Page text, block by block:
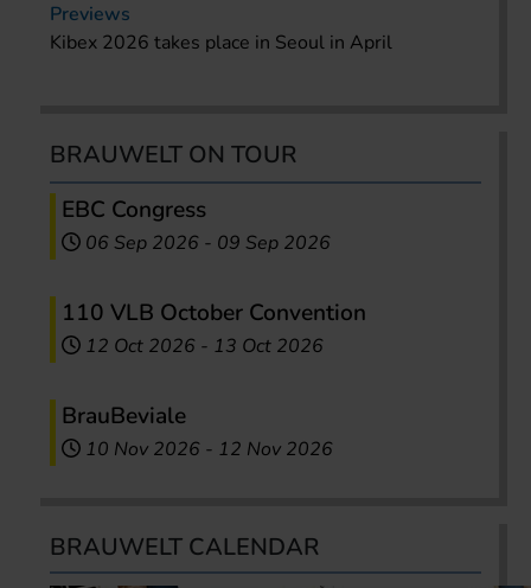
Previews
Kibex 2026 takes place in Seoul in April
BRAUWELT ON TOUR
EBC Congress
06 Sep 2026 - 09 Sep 2026
110 VLB October Convention
12 Oct 2026 - 13 Oct 2026
BrauBeviale
10 Nov 2026 - 12 Nov 2026
BRAUWELT CALENDAR